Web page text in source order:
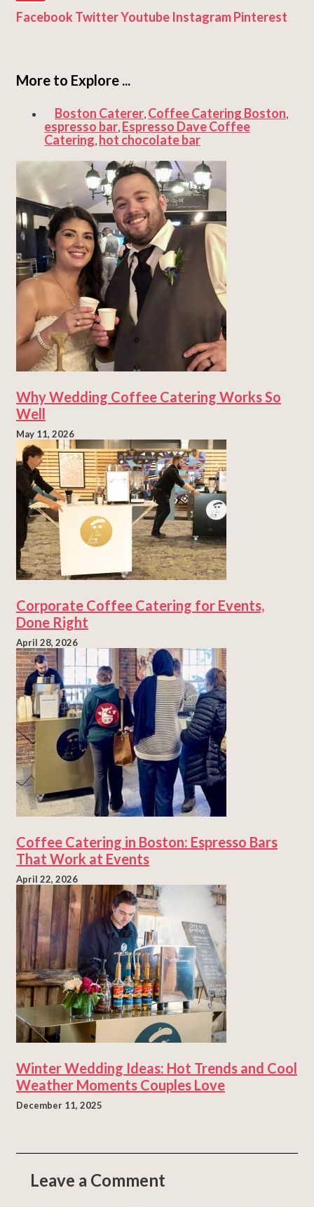
Facebook TwitterYoutube InstagramPinterest
More to Explore ...
Boston Caterer, Coffee Catering Boston,
espresso bar, Espresso Dave Coffee
Catering, hot chocolate bar
Why Wedding Coffee Catering Works So
Well
May 11, 2026
Corporate Coffee Catering for Events,
Done Right
April 28, 2026
Coffee Catering in Boston: Espresso Bars
That Work at Events
April 22, 2026
Winter Wedding Ideas: Hot Trends and Cool
Weather Moments Couples Love
December 11, 2025
Leave a Comment